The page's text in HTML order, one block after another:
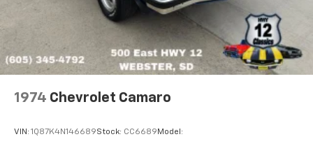
1974 Chevrolet Camaro
VIN: 1Q87K4N146689Stock: CC6689 Model: